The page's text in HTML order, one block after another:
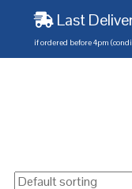
Last
if ordered before 4pm